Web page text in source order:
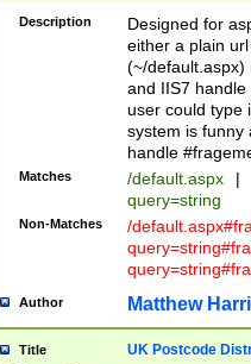
Description
Designed for
either a plain
(~/default.aspx)
and IIS7
user could type
system is funny
handle
Matches /default.aspx |
query=string
Non-Matches
/
Author Matthew
Title UK Postcode